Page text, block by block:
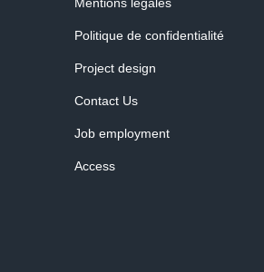
Politique de confidentialité
Project design
Contact Us
Job employment
Access